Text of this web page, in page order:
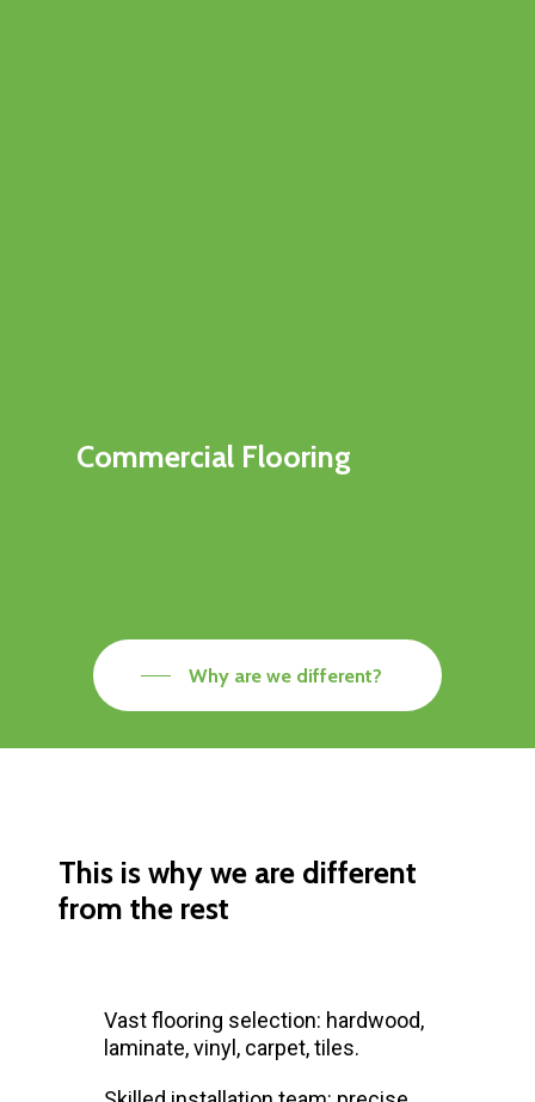
Commercial Flooring
Why are we different?
This is why we are different
from the rest
Vast flooring selection: hardwood,
laminate, vinyl, carpet, tiles.